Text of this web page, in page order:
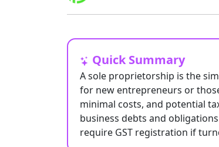
Quick Summary
A sole proprietorship is the
for new entrepreneurs or
minimal costs, and potential
business debts and
require GST registration if